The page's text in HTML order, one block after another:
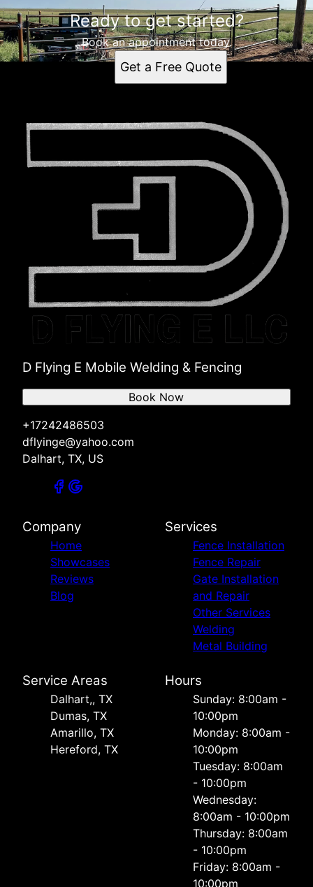
Ready to get started?
Book an appointment today.
Get a Free Quote
D Flying E Mobile Welding & Fencing
+17242486503
dflyinge@yahoo.com
Dalhart, TX, US
Book Now
Company
Home
Showcases
Reviews
Blog
Services
Fence Installation
Fence Repair
Gate Installation
and Repair
Other Services
Welding
Metal Building
Service Areas
Dalhart,, TX
Dumas, TX
Amarillo, TX
Hereford, TX
Hours
Sunday: 8:00am -
10:00pm
Monday: 8:00am -
10:00pm
Tuesday: 8:00am
- 10:00pm
Wednesday:
8:00am - 10:00pm
Thursday: 8:00am
- 10:00pm
Friday: 8:00am -
10:00pm